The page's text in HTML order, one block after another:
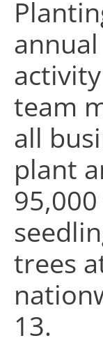
annual
team
all
plant
trees
13.